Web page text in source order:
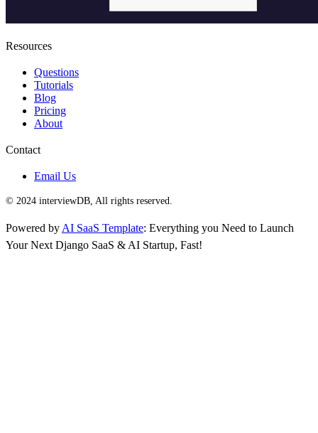
Resources
Questions
Tutorials
Blog
Pricing
About
Contact
Email Us
© 2024 interviewDB, All rights reserved.
Powered by AI SaaS Template: Everything you Need to Launch
Your Next Django SaaS & AI Startup, Fast!